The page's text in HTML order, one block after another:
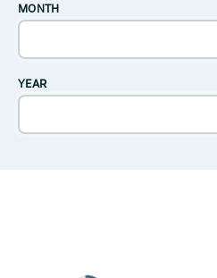
MONTH
YEAR